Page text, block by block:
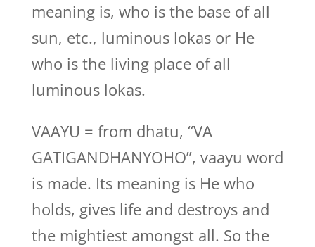
meaning is, who is the base of all
sun, etc., luminous lokas or He
who is the living place of all
luminous lokas.
VAAYU = from dhatu, “VA
GATIGANDHANYOHO”, vaayu word
is made. Its meaning is He who
holds, gives life and destroys and
the mightiest amongst all. So the